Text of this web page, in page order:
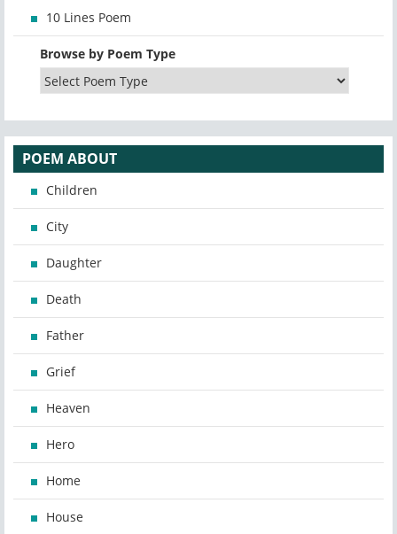
10 Lines Poem
Browse by Poem Type
POEM ABOUT
Children
City
Daughter
Death
Father
Grief
Heaven
Hero
Home
House